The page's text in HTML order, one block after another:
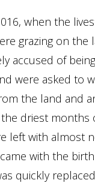
when the
grazing on the
accused of being
were asked to
the land and
driest months
left with almost
with the birth
quickly